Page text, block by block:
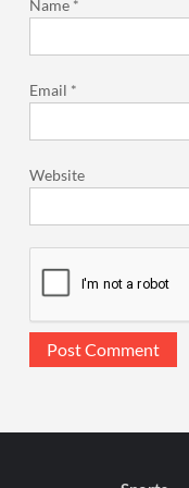
Name *
Email *
Website